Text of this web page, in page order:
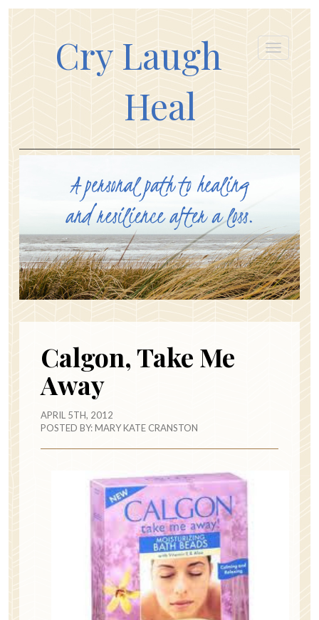
Cry Laugh
Heal
Calgon, Take Me
Away
APRIL 5TH, 2012
POSTED BY:MARY KATE CRANSTON